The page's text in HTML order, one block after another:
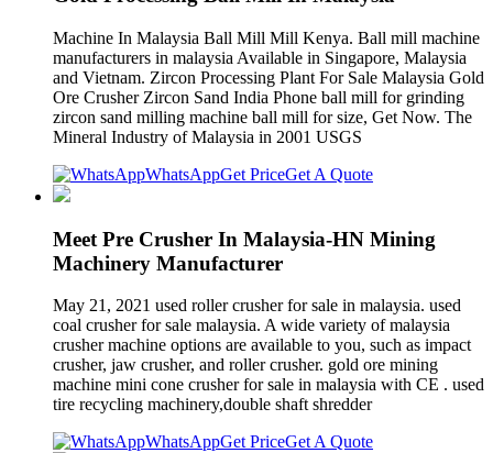
Machine In Malaysia Ball Mill Mill Kenya. Ball mill machine
manufacturers in malaysia Available in Singapore, Malaysia
and Vietnam. Zircon Processing Plant For Sale Malaysia Gold
Ore Crusher Zircon Sand India Phone ball mill for grinding
zircon sand milling machine ball mill for size, Get Now. The
Mineral Industry of Malaysia in 2001 USGS
WhatsAppGet PriceGet A Quote
Meet Pre Crusher In Malaysia-HN Mining
Machinery Manufacturer
May 21, 2021 used roller crusher for sale in malaysia. used
coal crusher for sale malaysia. A wide variety of malaysia
crusher machine options are available to you, such as impact
crusher, jaw crusher, and roller crusher. gold ore mining
machine mini cone crusher for sale in malaysia with CE . used
tire recycling machinery,double shaft shredder
WhatsAppGet PriceGet A Quote